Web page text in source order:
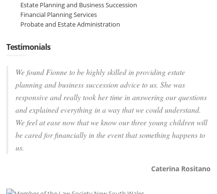
Estate Planning and Business Succession
Financial Planning Services
Probate and Estate Administration
Testimonials
We found Fionne to be highly skilled in providing estate
planning and business succession advice to us. She was
responsive and really took her time in answering our questions
and explained everything in a way that we could understand.
We feel at ease now that we know our three young children will
be cared for financially in the event that something happens to
us.
Caterina Rositano